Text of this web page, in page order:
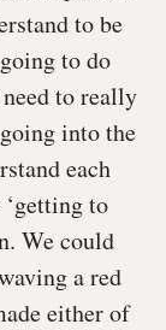
to be
to do
to really
into the
each
‘getting to
We could
a red
either of